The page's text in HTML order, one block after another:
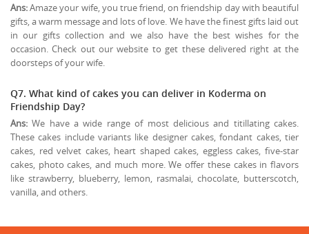
Ans:Amaze your wife, you true friend, on friendship day with beautiful
gifts, a warm message and lots of love. We have the finest gifts laid out
in our gifts collection and we also have the best wishes for the
occasion. Check out our website to get these delivered right at the
doorsteps of your wife.
Q7. What kind of cakes you can deliver in Koderma on
Friendship Day?
Ans: We have a wide range of most delicious and titillating cakes.
These cakes include variants like designer cakes, fondant cakes, tier
cakes, red velvet cakes, heart shaped cakes, eggless cakes, five-star
cakes, photo cakes, and much more. We offer these cakes in flavors
like strawberry, blueberry, lemon, rasmalai, chocolate, butterscotch,
vanilla, and others.